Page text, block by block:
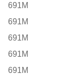
691M
691M
691M
691M
691M